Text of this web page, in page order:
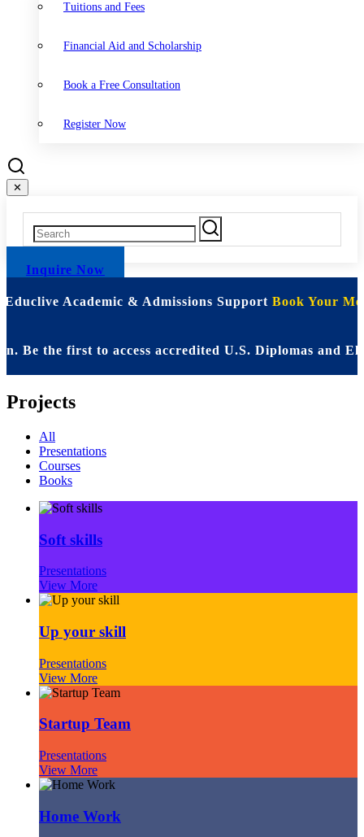
Tuitions and Fees
Financial Aid and Scholarship
Book a Free Consultation
Register Now
✕
Inquire Now
Academic & Admissions Support Book Your
the first to access accredited U.S. Diplomas and Elite
Projects
All
Presentations
Courses
Books
Soft skills
Presentations
View More
Up your skill
Presentations
View More
Startup Team
Presentations
View More
Home Work